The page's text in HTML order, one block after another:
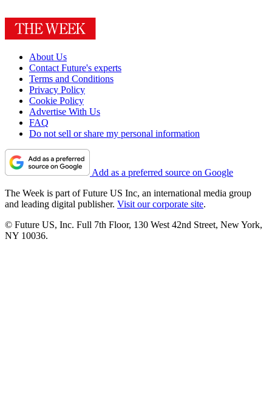
About Us
Contact Future's experts
Terms and Conditions
Privacy Policy
Cookie Policy
Advertise With Us
FAQ
Do not sell or share my personal information
Add as a preferred source on Google
The Week is part of Future US Inc, an international media group
and leading digital publisher. Visit our corporate site.
© Future US, Inc. Full 7th Floor, 130 West 42nd Street, New York,
NY 10036.